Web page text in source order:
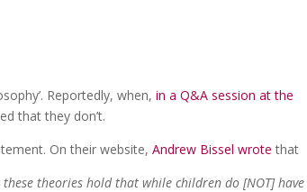
Reportedly, when,in a Q&A session at the
that they don’t.
On their website,Andrew Bissel wrote that
theories hold that while children do [NOT] have